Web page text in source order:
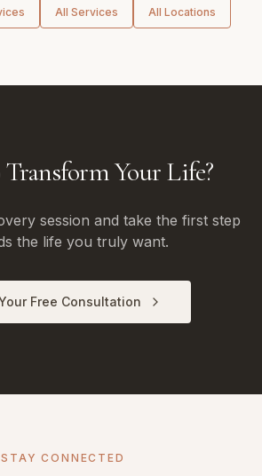
All Services All Locations
Your Life?
session and take the first step
the life you truly want.
Free Consultation
STAY CONNECTED